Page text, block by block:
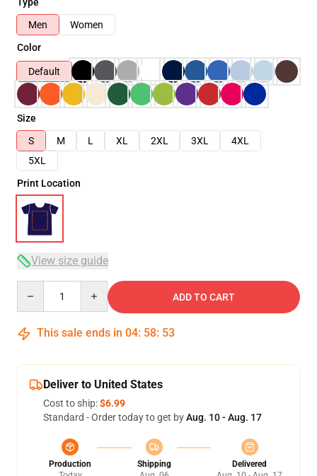
Men
Women
Color
Default
Size
S
M L XL 2XL 3XL
4XL
5XL
Print Location
View size guide
ADD TO CART
This sale ends in 04: 58: 53
Deliver to United States
Cost to ship:$6.99
Standard - Order today to get byAug. 10 - Aug. 17
Production
Shipping
Delivered